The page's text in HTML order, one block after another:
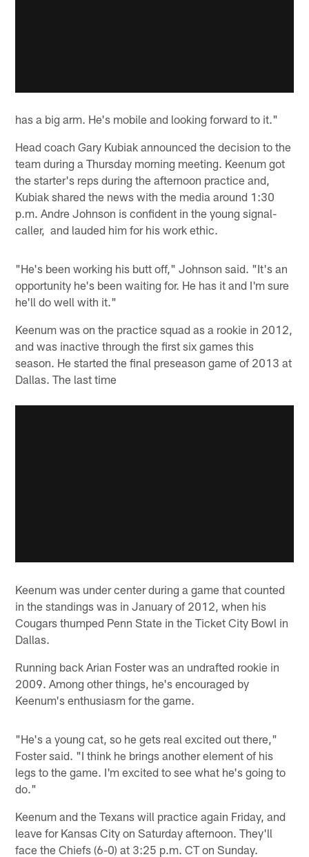
has a big arm. He's mobile and looking forward to it."
Head coach Gary Kubiak announced the decision to the
team during a Thursday morning meeting. Keenum got
the starter's reps during the afternoon practice and,
Kubiak shared the news with the media around 1:30
p.m. Andre Johnson is confident in the young signal-
caller, and lauded him for his work ethic.
"He's been working his butt off," Johnson said. "It's an
opportunity he's been waiting for. He has it and I'm sure
he'll do well with it."
Keenum was on the practice squad as a rookie in 2012,
and was inactive through the first six games this
season. He started the final preseason game of 2013 at
Dallas. The last time
Keenum was under center during a game that counted
in the standings was in January of 2012, when his
Cougars thumped Penn State in the Ticket City Bowl in
Dallas.
Running back Arian Foster was an undrafted rookie in
2009. Among other things, he's encouraged by
Keenum's enthusiasm for the game.
"He's a young cat, so he gets real excited out there,"
Foster said. "I think he brings another element of his
legs to the game. I'm excited to see what he's going to
do."
Keenum and the Texans will practice again Friday, and
leave for Kansas City on Saturday afternoon. They'll
face the Chiefs (6-0) at 3:25 p.m. CT on Sunday.